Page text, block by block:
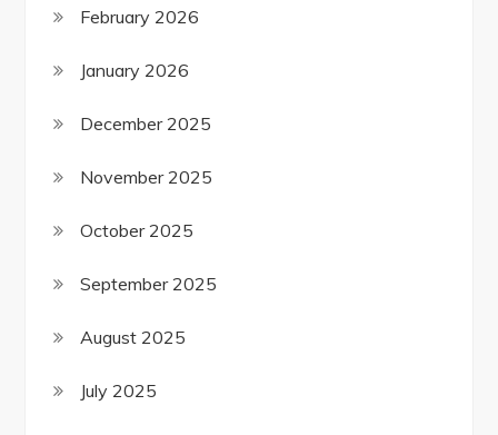
February 2026
January 2026
December 2025
November 2025
October 2025
September 2025
August 2025
July 2025